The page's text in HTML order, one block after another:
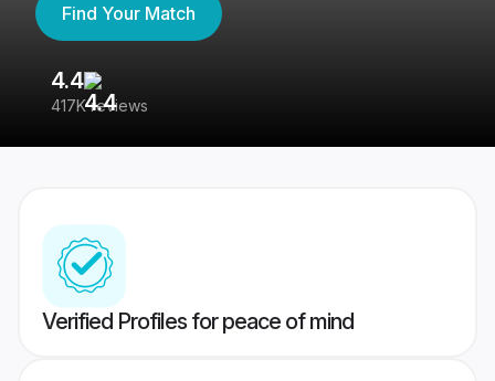
Find Your Match
4.4
417K reviews
Verified Profiles for peace of mind